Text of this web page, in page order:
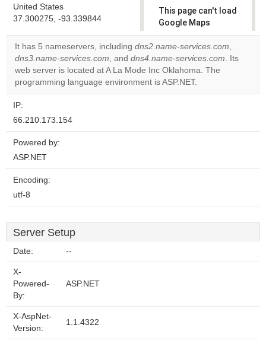
United States
37.300275, -93.339844
This page can't load
Google Maps
correctly.
Do you
own this
website?
It has 5 nameservers, including dns2.name-services.com,
dns3.name-services.com, and dns4.name-services.com. Its
web server is located at A La Mode Inc Oklahoma. The
programming language environment is ASP.NET.
IP:
66.210.173.154
Powered by:
ASP.NET
Encoding:
utf-8
Server Setup
Date: --
X-
Powered-
By:
ASP.NET
X-AspNet-
Version:
1.1.4322